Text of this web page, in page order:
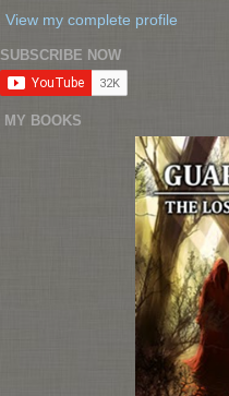
View my complete profile
SUBSCRIBE NOW
MY BOOKS